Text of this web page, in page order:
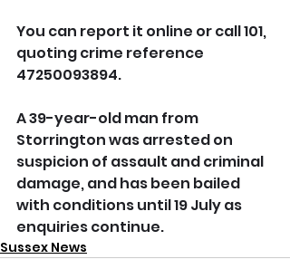
You can report it online or call 101,
quoting crime reference
47250093894.
A 39-year-old man from
Storrington was arrested on
suspicion of assault and criminal
damage, and has been bailed
with conditions until 19 July as
enquiries continue.
Sussex News